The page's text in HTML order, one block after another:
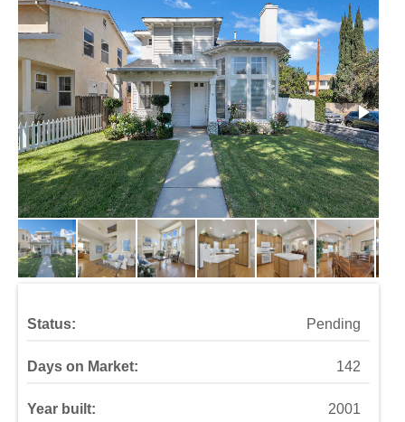
Status: Pending
Days on Market: 142
Year built: 2001